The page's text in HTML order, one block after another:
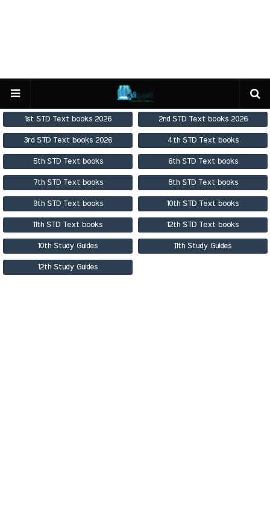
1st STD Text books 2026 2nd STD Text books 2026
3rd STD Text books 2026 4th STD Text books
5th STD Text books 6th STD Text books
7th STD Text books 8th STD Text books
9th STD Text books 10th STD Text books
11th STD Text books 12th STD Text books
10th Study Guides 11th Study Guides
12th Study Guides